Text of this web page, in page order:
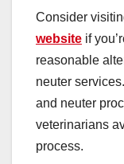
Consider
website if
reasonable
neuter
and neuter
veterinarians
process.